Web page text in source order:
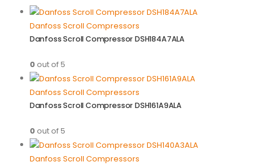
Danfoss Scroll Compressors
Danfoss Scroll Compressor DSH184A7ALA
0out of 5
Danfoss Scroll Compressors
Danfoss Scroll Compressor DSH161A9ALA
0out of 5
Danfoss Scroll Compressors